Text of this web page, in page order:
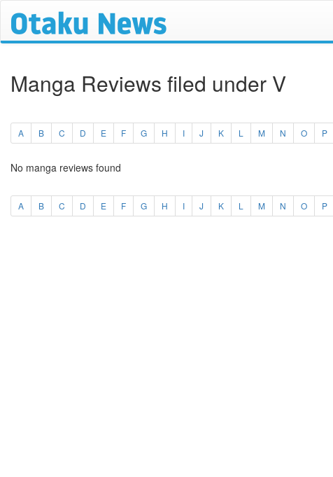
Manga Reviews filed under V
A B C D E F G H I J K L M N O P
No manga reviews found
A B C D E F G H I J K L M N O P